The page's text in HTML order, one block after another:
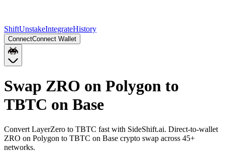
ShiftUnstakeIntegrateHistory
ConnectConnect Wallet
Swap ZRO on Polygon to
TBTC on Base
Convert LayerZero to TBTC fast with SideShift.ai. Direct-to-wallet
ZRO on Polygon to TBTC on Base crypto swap across 45+
networks.